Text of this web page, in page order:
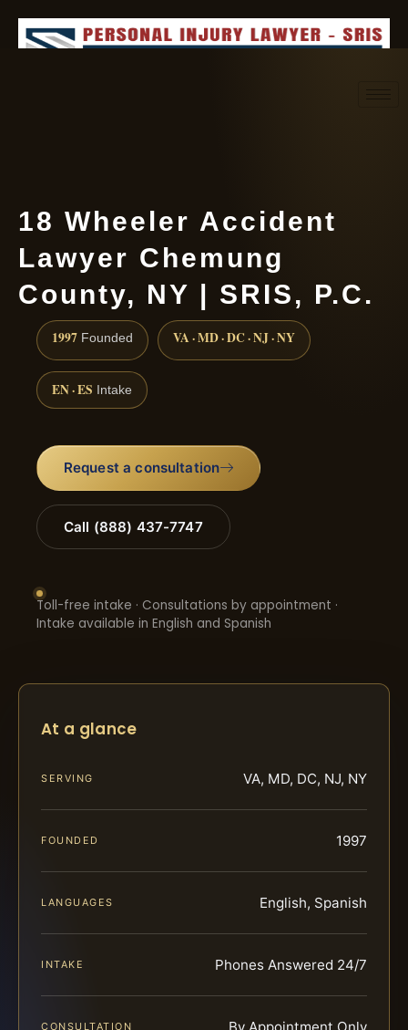
18 Wheeler Accident
Lawyer Chemung
County, NY | SRIS, P.C.
1997 Founded VA · MD · DC · NJ · NY
EN · ES Intake
Request a consultation
Call (888) 437-7747
Toll-free intake · Consultations by appointment ·
Intake available in English and Spanish
At a glance
SERVING VA, MD, DC, NJ, NY
FOUNDED 1997
LANGUAGES English, Spanish
INTAKE Phones Answered 24/7
CONSULTATION